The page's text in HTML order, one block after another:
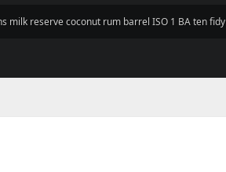
milk reserve coconut rum barrel ISO 1 BA ten fidy